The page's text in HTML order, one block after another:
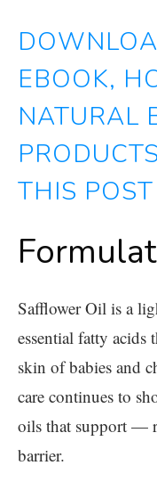
EBOOK,
NATURAL
THIS POST
Safflower Oil is a
essential fatty acids
skin of babies and
care continues to
oils that support —
barrier.